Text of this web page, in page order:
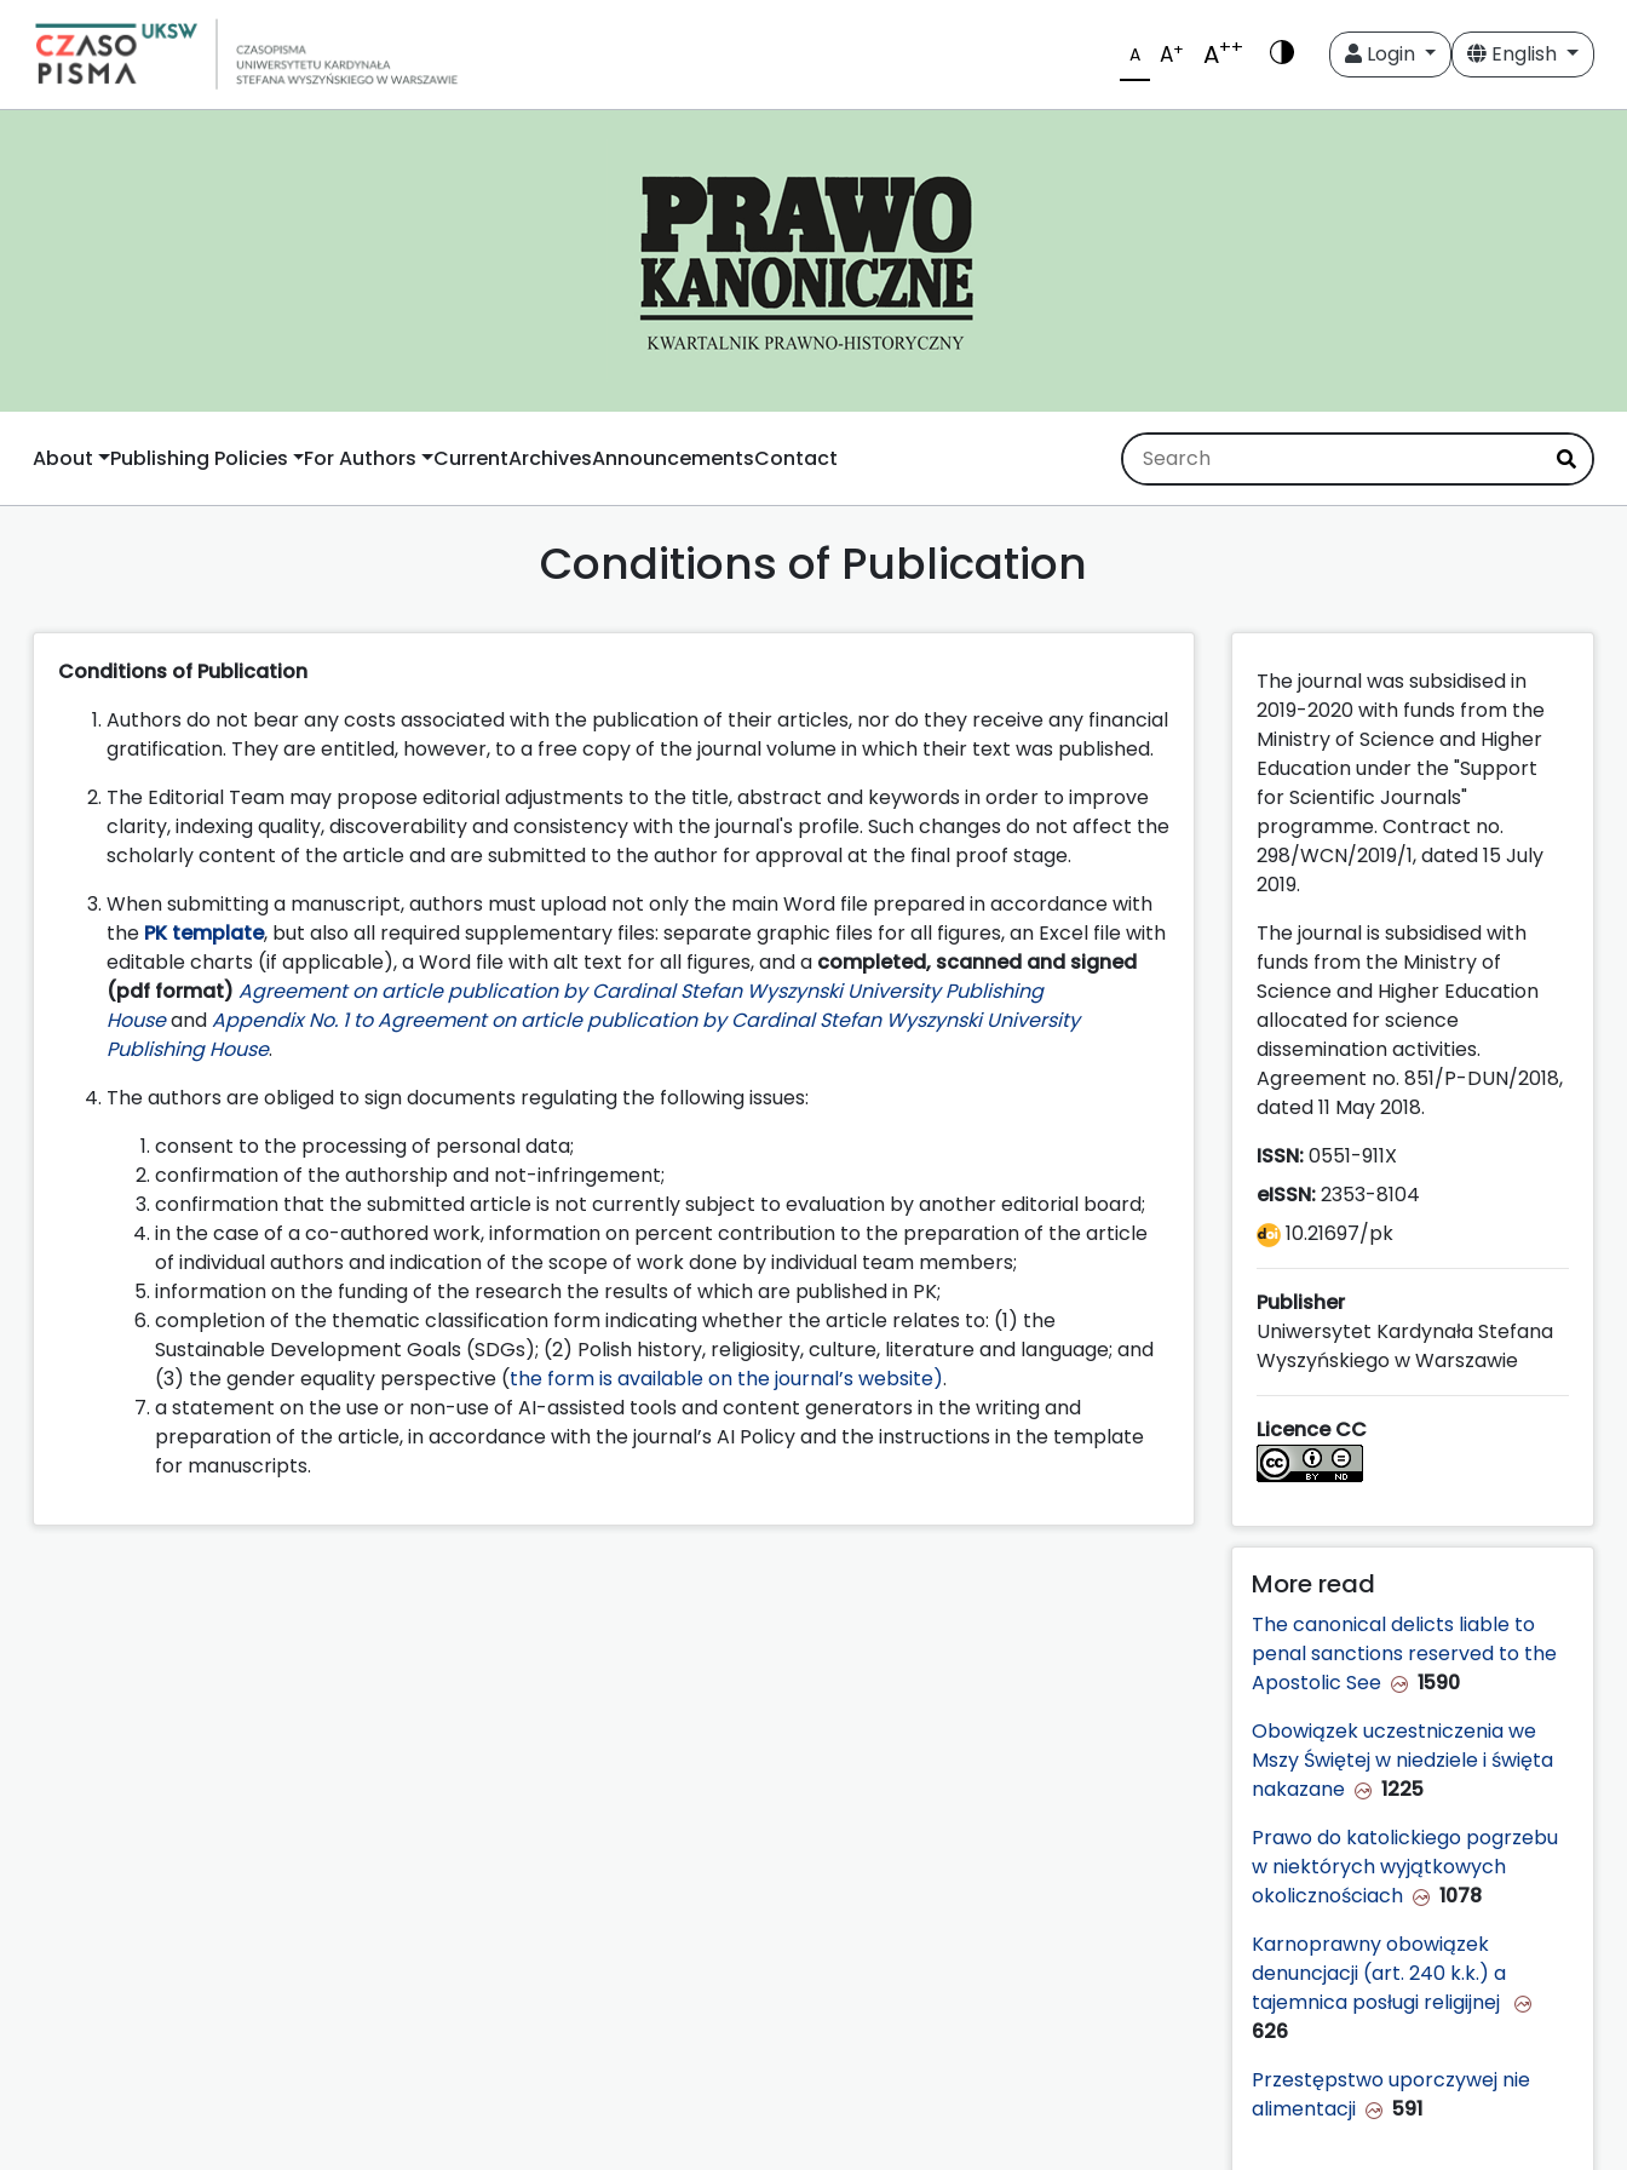
A A+ A++ Login English
About Publishing Policies For Authors CurrentArchivesAnnouncementsContact
Conditions of Publication
Conditions of Publication
Authors do not bear any costs associated with the publication of their articles, nor do they receive any financial
gratification. They are entitled, however, to a free copy of the journal volume in which their text was published.
The Editorial Team may propose editorial adjustments to the title, abstract and keywords in order to improve
clarity, indexing quality, discoverability and consistency with the journal's profile. Such changes do not affect the
scholarly content of the article and are submitted to the author for approval at the final proof stage.
When submitting a manuscript, authors must upload not only the main Word file prepared in accordance with
the PK template, but also all required supplementary files: separate graphic files for all figures, an Excel file with
editable charts (if applicable), a Word file with alt text for all figures, and a completed, scanned and signed
(pdf format) Agreement on article publication by Cardinal Stefan Wyszynski University Publishing
HouseandAppendix No. 1 to Agreement on article publication by Cardinal Stefan Wyszynski University
Publishing House.
The authors are obliged to sign documents regulating the following issues:
consent to the processing of personal data;
confirmation of the authorship and not-infringement;
confirmation that the submitted article is not currently subject to evaluation by another editorial board;
in the case of a co-authored work, information on percent contribution to the preparation of the article
of individual authors and indication of the scope of work done by individual team members;
information on the funding of the research the results of which are published in PK;
completion of the thematic classification form indicating whether the article relates to: (1) the
Sustainable Development Goals (SDGs); (2) Polish history, religiosity, culture, literature and language; and
(3) the gender equality perspective (the form is available on the journal’s website).
a statement on the use or non-use of AI-assisted tools and content generators in the writing and
preparation of the article, in accordance with the journal’s AI Policy and the instructions in the template
for manuscripts.
The journal was subsidised in
2019-2020 with funds from the
Ministry of Science and Higher
Education under the "Support
for Scientific Journals"
programme. Contract no.
298/WCN/2019/1, dated 15 July
2019.
The journal is subsidised with
funds from the Ministry of
Science and Higher Education
allocated for science
dissemination activities.
Agreement no. 851/P-DUN/2018,
dated 11 May 2018.
ISSN:0551-911X
eISSN:2353-8104
10.21697/pk
Publisher
Uniwersytet Kardynała Stefana
Wyszyńskiego w Warszawie
Licence CC
More read
The canonical delicts liable to
penal sanctions reserved to the
Apostolic See
1590
Obowiązek uczestniczenia we
Mszy Świętej w niedziele i święta
nakazane
1225
Prawo do katolickiego pogrzebu
w niektórych wyjątkowych
okolicznościach
1078
Karnoprawny obowiązek
denuncjacji (art. 240 k.k.) a
tajemnica posługi religijnej
626
Przestępstwo uporczywej nie
alimentacji
591